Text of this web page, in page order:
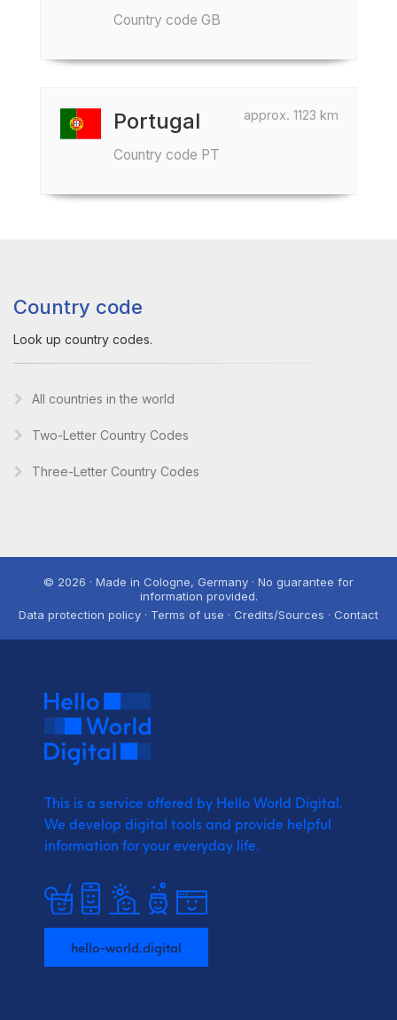
Country code GB
approx. 1123 km
Portugal
Country code PT
Country code
Look up country codes.
All countries in the world
Two-Letter Country Codes
Three-Letter Country Codes
© 2026 · Made in Cologne, Germany · No guarantee for
information provided.
Data protection policy · Terms of use · Credits/Sources · Contact
This is a service offered by Hello World Digital.
We develop digital tools and provide helpful
information for your everyday life.
hello-world.digital